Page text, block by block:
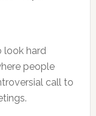
look hard
people
call to